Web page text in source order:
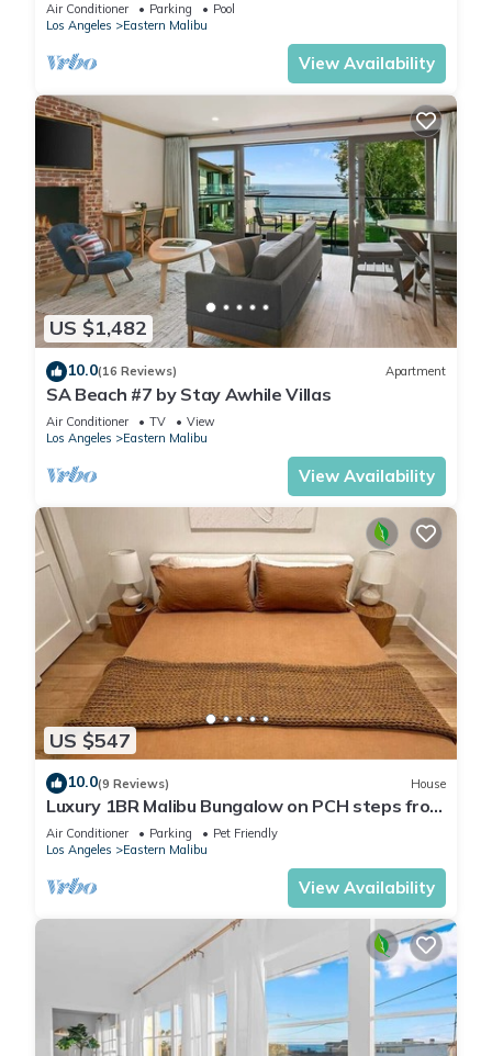
Air Conditioner Parking
Pool
Los Angeles
Eastern Malibu
View Availability
US $1,482
10.0(16 Reviews) Apartment
SA Beach #7 by Stay Awhile Villas
Air Conditioner TV
View
Los Angeles
Eastern Malibu
View Availability
US $547
10.0(9 Reviews) House
Luxury 1BR Malibu Bungalow on PCH steps from
Beach w/FREE private parking!
Air Conditioner Parking
Pet Friendly
Los Angeles
Eastern Malibu
View Availability